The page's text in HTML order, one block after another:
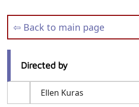
⇦ Back to main page
Directed by
Ellen Kuras